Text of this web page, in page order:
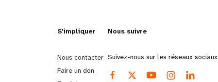
G
o
S'impliquer
Nous contacter
Faire un don
Nous suivre
Suivez-nous sur les réseaux sociaux